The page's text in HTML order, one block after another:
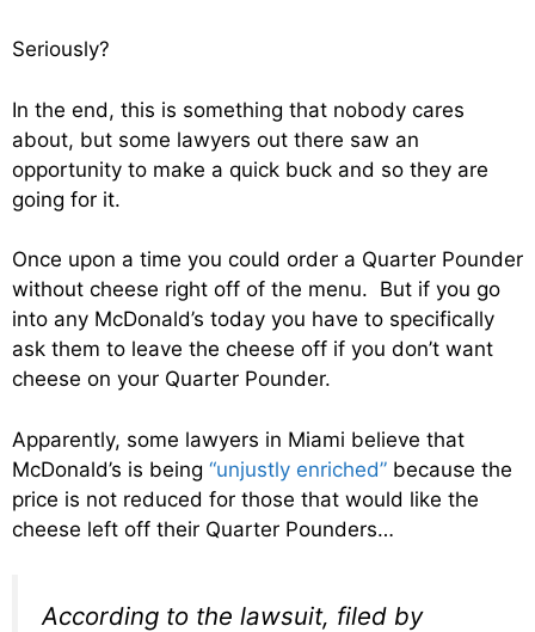
Seriously?
In the end, this is something that nobody cares
about, but some lawyers out there saw an
opportunity to make a quick buck and so they are
going for it.
Once upon a time you could order a Quarter Pounder
without cheese right off of the menu. But if you go
into any McDonald’s today you have to specifically
ask them to leave the cheese off if you don’t want
cheese on your Quarter Pounder.
Apparently, some lawyers in Miami believe that
McDonald’s is being “unjustly enriched” because the
price is not reduced for those that would like the
cheese left off their Quarter Pounders…
According to the lawsuit, filed by